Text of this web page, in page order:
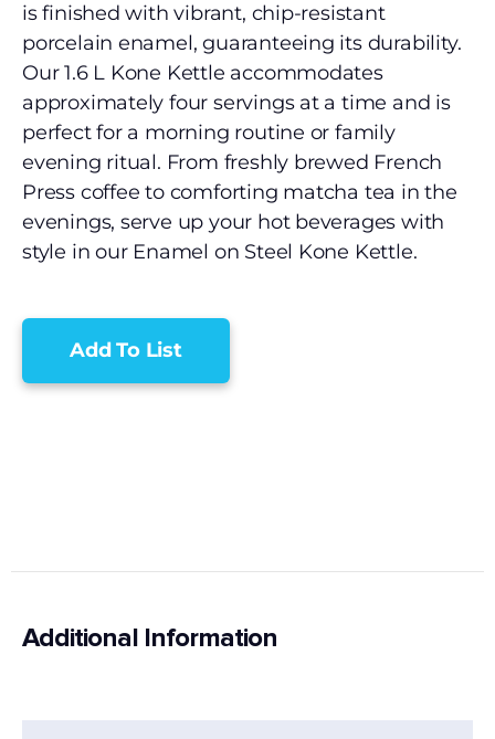
is finished with vibrant, chip-resistant
porcelain enamel, guaranteeing its durability.
Our 1.6 L Kone Kettle accommodates
approximately four servings at a time and is
perfect for a morning routine or family
evening ritual. From freshly brewed French
Press coffee to comforting matcha tea in the
evenings, serve up your hot beverages with
style in our Enamel on Steel Kone Kettle.
Add To List
Additional Information